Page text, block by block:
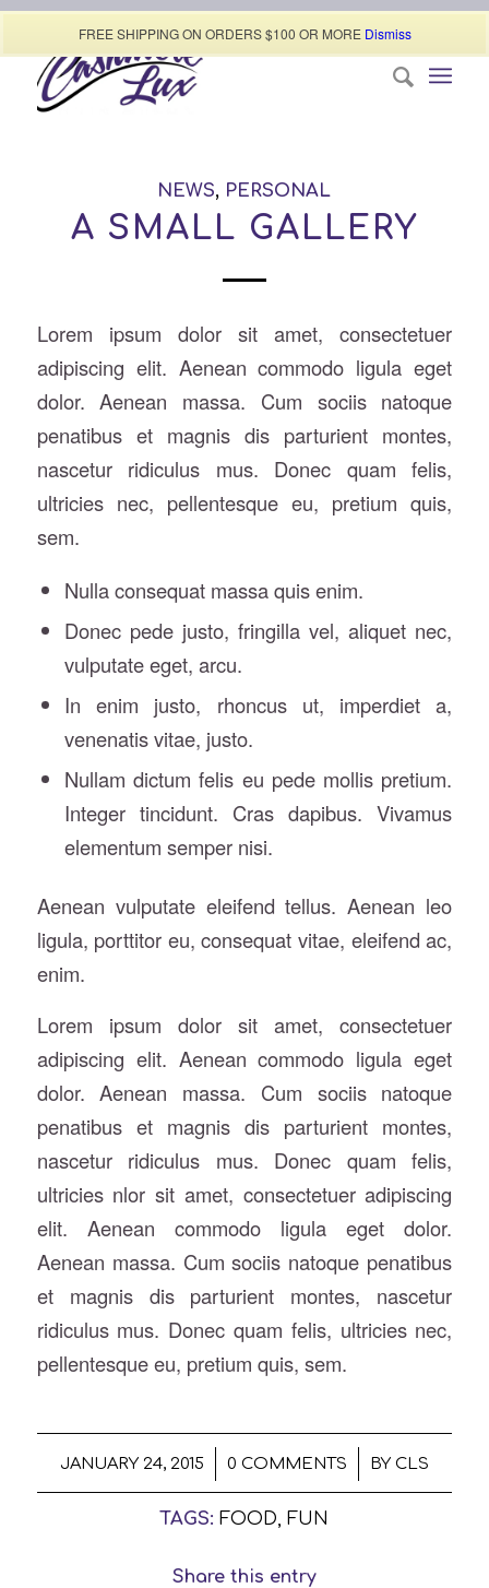
FREE SHIPPING ON ORDERS $100 OR MORE Dismiss
Call today (507) 322-0009
NEWS, PERSONAL
A SMALL GALLERY
Lorem ipsum dolor sit amet, consectetuer
adipiscing elit. Aenean commodo ligula eget
dolor. Aenean massa. Cum sociis natoque
penatibus et magnis dis parturient montes,
nascetur ridiculus mus. Donec quam felis,
ultricies nec, pellentesque eu, pretium quis,
sem.
Nulla consequat massa quis enim.
Donec pede justo, fringilla vel, aliquet nec,
vulputate eget, arcu.
In enim justo, rhoncus ut, imperdiet a,
venenatis vitae, justo.
Nullam dictum felis eu pede mollis pretium.
Integer tincidunt. Cras dapibus. Vivamus
elementum semper nisi.
Aenean vulputate eleifend tellus. Aenean leo
ligula, porttitor eu, consequat vitae, eleifend ac,
enim.
Lorem ipsum dolor sit amet, consectetuer
adipiscing elit. Aenean commodo ligula eget
dolor. Aenean massa. Cum sociis natoque
penatibus et magnis dis parturient montes,
nascetur ridiculus mus. Donec quam felis,
ultricies nlor sit amet, consectetuer adipiscing
elit. Aenean commodo ligula eget dolor.
Aenean massa. Cum sociis natoque penatibus
et magnis dis parturient montes, nascetur
ridiculus mus. Donec quam felis, ultricies nec,
pellentesque eu, pretium quis, sem.
JANUARY 24, 2015
/ 0 COMMENTS
/ BY CLS
TAGS: FOOD FUN
Share this entry